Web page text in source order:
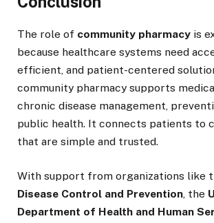
The role of community pharmacy is
because healthcare systems need
efficient, and patient-centered
community pharmacy supports
chronic disease management,
public health. It connects patients to
that are simple and trusted.
With support from organizations like
Disease Control and Prevention, the
Department of Health and Human